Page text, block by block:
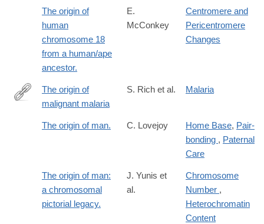
The origin of
human
chromosome 18
from a human/ape
ancestor.
E.
McConkey
Centromere and
Pericentromere
Changes
http://www.pnas.org/content/106/35/14902
The origin of
malignant malaria
S. Rich et al. Malaria
The origin of man. C. Lovejoy Home Base, Pair-
bonding , Paternal
Care
The origin of man:
a chromosomal
pictorial legacy.
J. Yunis et
al.
Chromosome
Number ,
Heterochromatin
Content